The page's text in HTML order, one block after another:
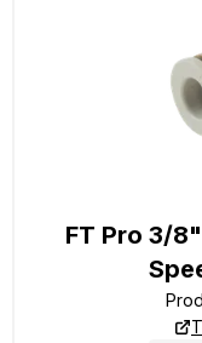
FT Pro 3/